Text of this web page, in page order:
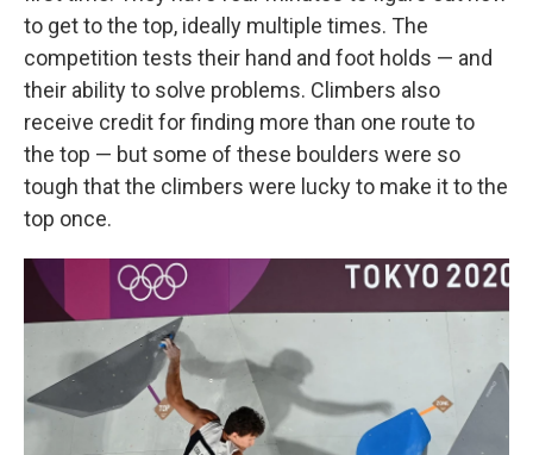
to get to the top, ideally multiple times. The
competition tests their hand and foot holds — and
their ability to solve problems. Climbers also
receive credit for finding more than one route to
the top — but some of these boulders were so
tough that the climbers were lucky to make it to the
top once.